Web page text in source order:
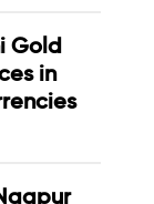
Gold
in